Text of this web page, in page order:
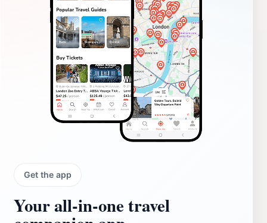
Get the app
Your all‑in‑one travel